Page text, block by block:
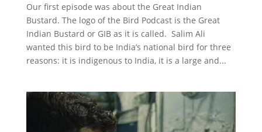
Our first episode was about the Great Indian
Bustard. The logo of the Bird Podcast is the Great
Indian Bustard or GIB as it is called. Salim Ali
wanted this bird to be India’s national bird for three
reasons: it is indigenous to India, it is a large and...